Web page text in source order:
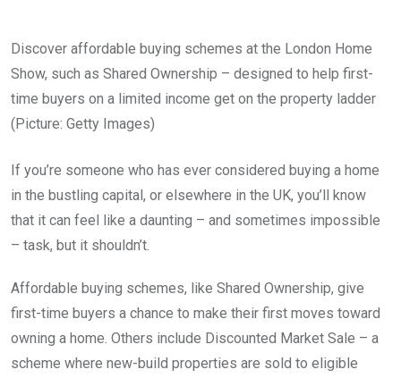
Discover affordable buying schemes at the London Home
Show, such as Shared Ownership – designed to help first-
time buyers on a limited income get on the property ladder
(Picture: Getty Images)
If you’re someone who has ever considered buying a home
in the bustling capital, or elsewhere in the UK, you’ll know
that it can feel like a daunting – and sometimes impossible
– task, but it shouldn’t.
Affordable buying schemes, like Shared Ownership, give
first-time buyers a chance to make their first moves toward
owning a home. Others include Discounted Market Sale – a
scheme where new-build properties are sold to eligible